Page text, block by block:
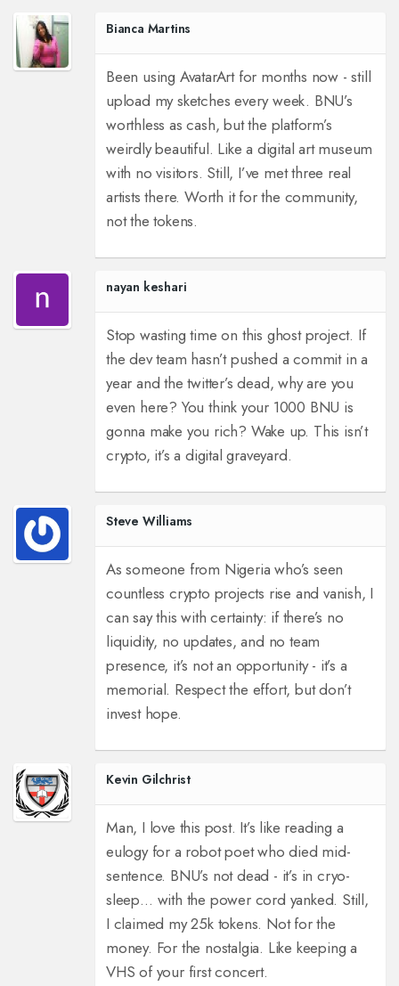
Bianca Martins
Been using AvatarArt for months now - still
upload my sketches every week. BNU’s
worthless as cash, but the platform’s
weirdly beautiful. Like a digital art museum
with no visitors. Still, I’ve met three real
artists there. Worth it for the community,
not the tokens.
nayan keshari
Stop wasting time on this ghost project. If
the dev team hasn’t pushed a commit in a
year and the twitter’s dead, why are you
even here? You think your 1000 BNU is
gonna make you rich? Wake up. This isn’t
crypto, it’s a digital graveyard.
Steve Williams
As someone from Nigeria who’s seen
countless crypto projects rise and vanish, I
can say this with certainty: if there’s no
liquidity, no updates, and no team
presence, it’s not an opportunity - it’s a
memorial. Respect the effort, but don’t
invest hope.
Kevin Gilchrist
Man, I love this post. It’s like reading a
eulogy for a robot poet who died mid-
sentence. BNU’s not dead - it’s in cryo-
sleep… with the power cord yanked. Still,
I claimed my 25k tokens. Not for the
money. For the nostalgia. Like keeping a
VHS of your first concert.